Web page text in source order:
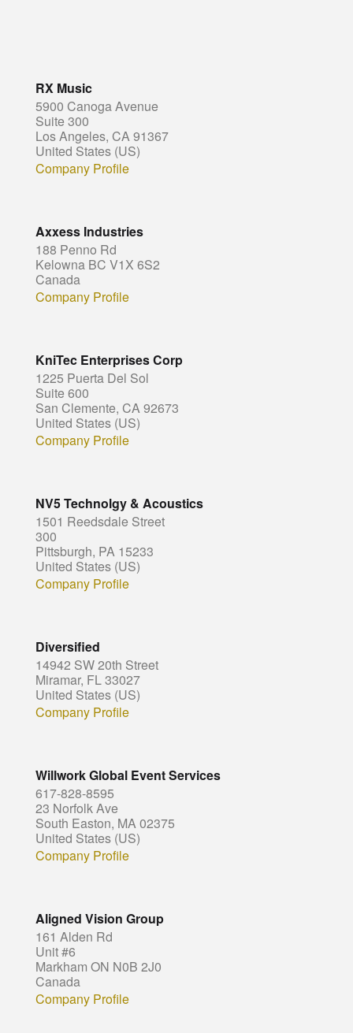
RX Music
5900 Canoga Avenue
Suite 300
Los Angeles, CA 91367
United States (US)
Company Profile
Axxess Industries
188 Penno Rd
Kelowna BC V1X 6S2
Canada
Company Profile
KniTec Enterprises Corp
1225 Puerta Del Sol
Suite 600
San Clemente, CA 92673
United States (US)
Company Profile
NV5 Technolgy & Acoustics
1501 Reedsdale Street
300
Pittsburgh, PA 15233
United States (US)
Company Profile
Diversified
14942 SW 20th Street
Miramar, FL 33027
United States (US)
Company Profile
Willwork Global Event Services
617-828-8595
23 Norfolk Ave
South Easton, MA 02375
United States (US)
Company Profile
Aligned Vision Group
161 Alden Rd
Unit #6
Markham ON N0B 2J0
Canada
Company Profile